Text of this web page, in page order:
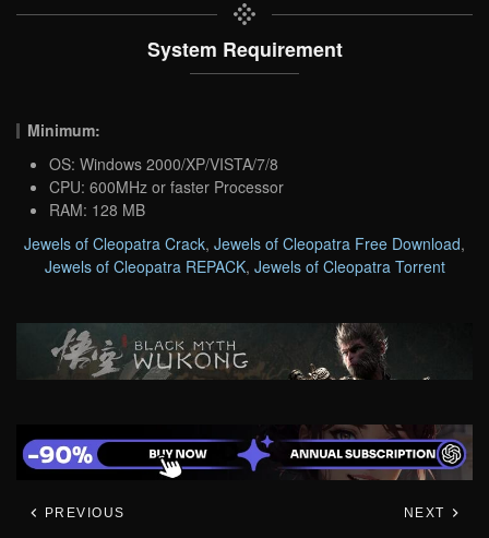
System Requirement
Minimum:
OS: Windows 2000/XP/VISTA/7/8
CPU: 600MHz or faster Processor
RAM: 128 MB
Jewels of Cleopatra Crack, Jewels of Cleopatra Free Download,
Jewels of Cleopatra REPACK, Jewels of Cleopatra Torrent
PREVIOUS NEXT